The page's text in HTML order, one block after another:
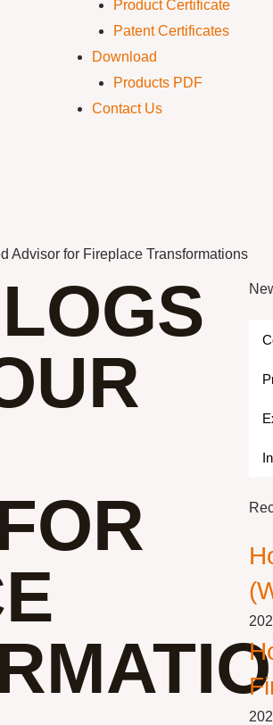
Product Certificate
Patent Certificates
Download
Products PDF
Contact Us
Advisor for Fireplace Transformations